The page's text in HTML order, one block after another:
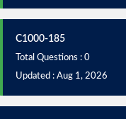
C1000-185
Total Questions : 0
Updated : Aug 1, 2026